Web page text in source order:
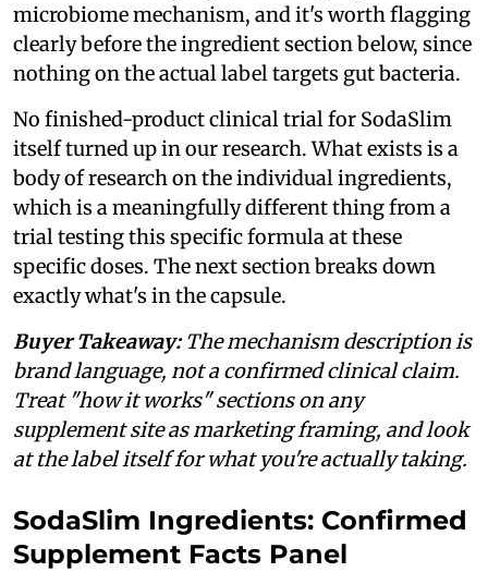
microbiome mechanism, and it's worth flagging
clearly before the ingredient section below, since
nothing on the actual label targets gut bacteria.
No finished-product clinical trial for SodaSlim
itself turned up in our research. What exists is a
body of research on the individual ingredients,
which is a meaningfully different thing from a
trial testing this specific formula at these
specific doses. The next section breaks down
exactly what's in the capsule.
Buyer Takeaway:The mechanism description is
brand language, not a confirmed clinical claim.
Treat "how it works" sections on any
supplement site as marketing framing, and look
at the label itself for what you're actually taking.
SodaSlim Ingredients: Confirmed
Supplement Facts Panel